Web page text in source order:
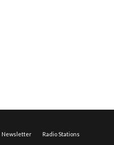
Newsletter Radio Stations